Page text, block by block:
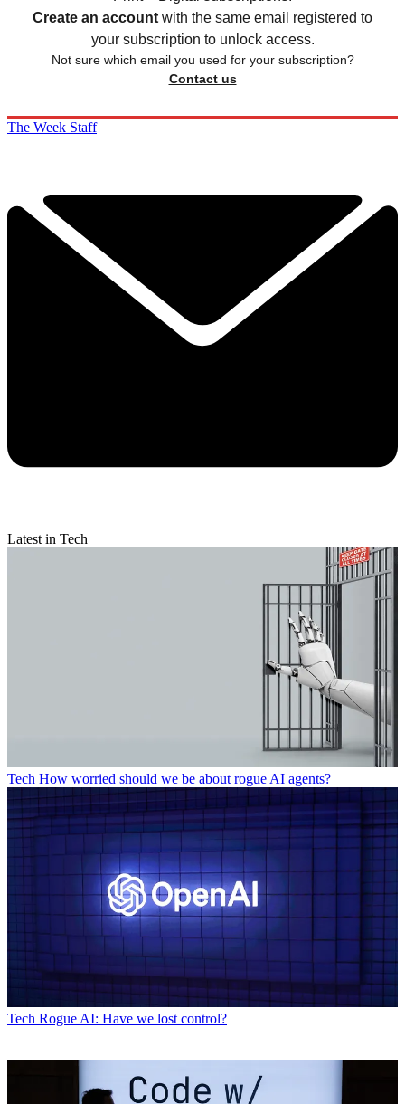
Create an account with the same email registered to
your subscription to unlock access.
Not sure which email you used for your subscription?
Contact us
The Week Staff
Latest in Tech
Tech How worried should we be about rogue AI agents?
Tech Rogue AI: Have we lost control?